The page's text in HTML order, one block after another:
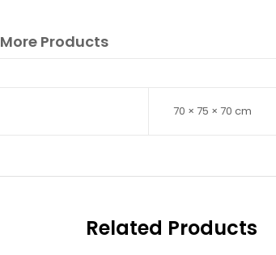
More Products
70 × 75 × 70 cm
Related Products